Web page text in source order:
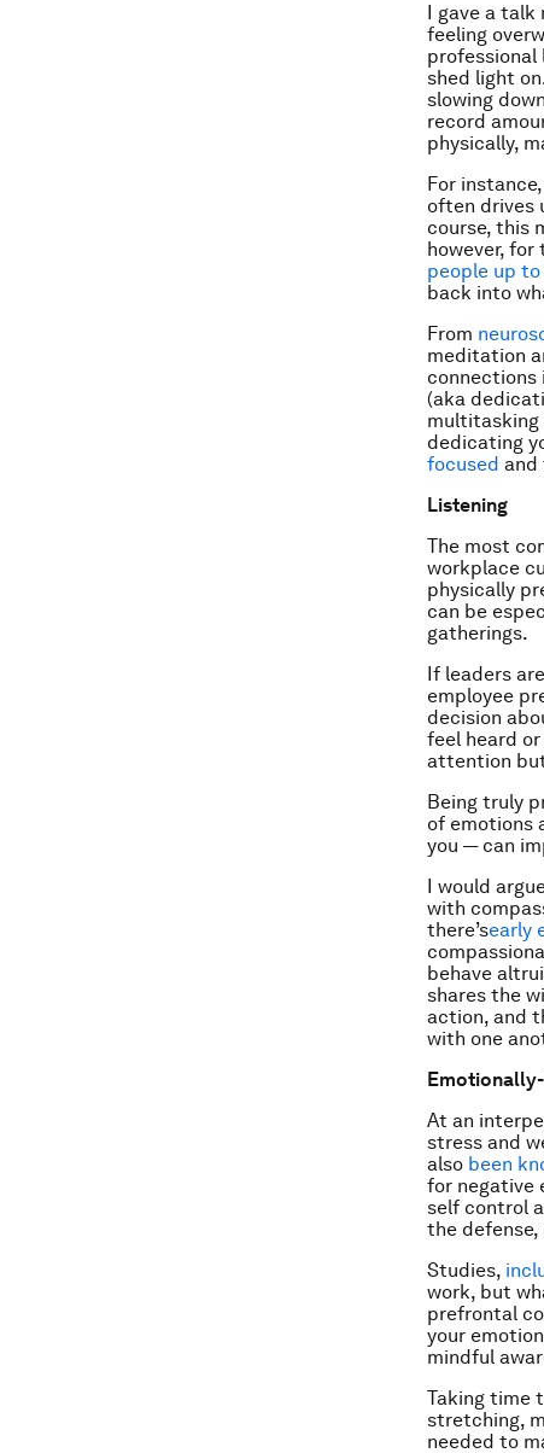
I gave a
feeling
professional
shed light
slowing
record
physically,
For
often drives
course, this
however,
people up
back into
From
meditation
connections
(aka
multitasking
dedicating
focused and
Listening
The most
workplace
physically
can be
gatherings.
If leaders
employee
decision
feel heard
attention
Being truly
of emotions
you — can
I would
with
there’searly
behave
shares the
action, and
with one
At an
stress and
also been
for negative
self control
the
Studies,
work, but
prefrontal
your
mindful
Taking time
stretching,
needed to